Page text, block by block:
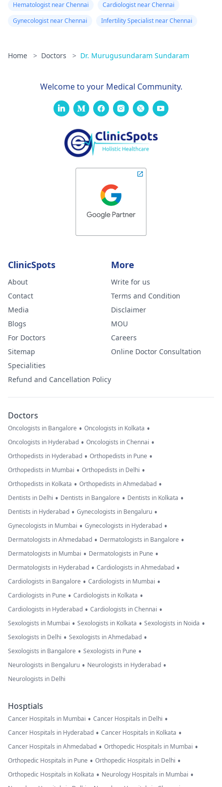
Hematologist near Chennai
Cardiologist near Chennai
Gynecologist near Chennai
Infertility Specialist near Chennai
Home > Doctors > Dr. Murugusundaram Sundaram
Welcome to your Medical Community.
ClinicSpots
About
Contact
Media
Blogs
For Doctors
Sitemap
Specialities
Refund and Cancellation Policy
More
Write for us
Terms and Condition
Disclaimer
MOU
Careers
Online Doctor Consultation
Doctors
Oncologists in Bangalore • Oncologists in Kolkata •
Oncologists in Hyderabad • Oncologists in Chennai •
Orthopedists in Hyderabad • Orthopedists in Pune •
Orthopedists in Mumbai • Orthopedists in Delhi •
Orthopedists in Kolkata • Orthopedists in Ahmedabad •
Dentists in Delhi • Dentists in Bangalore • Dentists in Kolkata •
Dentists in Hyderabad • Gynecologists in Bengaluru •
Gynecologists in Mumbai • Gynecologists in Hyderabad •
Dermatologists in Ahmedabad • Dermatologists in Bangalore •
Dermatologists in Mumbai • Dermatologists in Pune •
Dermatologists in Hyderabad • Cardiologists in Ahmedabad •
Cardiologists in Bangalore • Cardiologists in Mumbai •
Cardiologists in Pune • Cardiologists in Kolkata •
Cardiologists in Hyderabad • Cardiologists in Chennai •
Sexologists in Mumbai • Sexologists in Kolkata • Sexologists in Noida •
Sexologists in Delhi • Sexologists in Ahmedabad •
Sexologists in Bangalore • Sexologists in Pune •
Neurologists in Bengaluru • Neurologists in Hyderabad •
Neurologists in Delhi
Hosptials
Cancer Hospitals in Mumbai • Cancer Hospitals in Delhi •
Cancer Hospitals in Hyderabad • Cancer Hospitals in Kolkata •
Cancer Hospitals in Ahmedabad • Orthopedic Hospitals in Mumbai •
Orthopedic Hospitals in Pune • Orthopedic Hospitals in Delhi •
Orthopedic Hospitals in Kolkata • Neurology Hospitals in Mumbai •